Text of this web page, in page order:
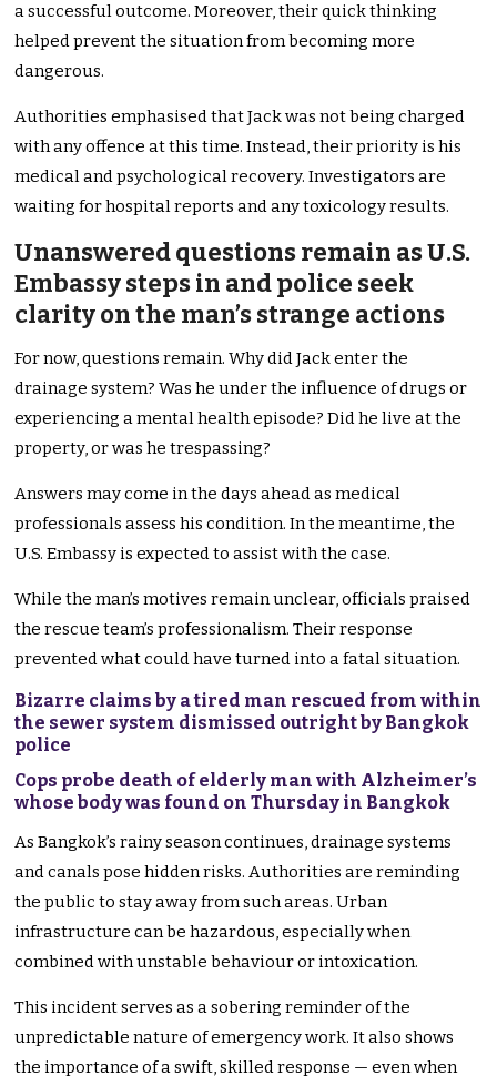
a successful outcome. Moreover, their quick thinking
helped prevent the situation from becoming more
dangerous.
Authorities emphasised that Jack was not being charged
with any offence at this time. Instead, their priority is his
medical and psychological recovery. Investigators are
waiting for hospital reports and any toxicology results.
Unanswered questions remain as U.S.
Embassy steps in and police seek
clarity on the man’s strange actions
For now, questions remain. Why did Jack enter the
drainage system? Was he under the influence of drugs or
experiencing a mental health episode? Did he live at the
property, or was he trespassing?
Answers may come in the days ahead as medical
professionals assess his condition. In the meantime, the
U.S. Embassy is expected to assist with the case.
While the man’s motives remain unclear, officials praised
the rescue team’s professionalism. Their response
prevented what could have turned into a fatal situation.
Bizarre claims by a tired man rescued from within
the sewer system dismissed outright by Bangkok
police
Cops probe death of elderly man with Alzheimer’s
whose body was found on Thursday in Bangkok
As Bangkok’s rainy season continues, drainage systems
and canals pose hidden risks. Authorities are reminding
the public to stay away from such areas. Urban
infrastructure can be hazardous, especially when
combined with unstable behaviour or intoxication.
This incident serves as a sobering reminder of the
unpredictable nature of emergency work. It also shows
the importance of a swift, skilled response — even when